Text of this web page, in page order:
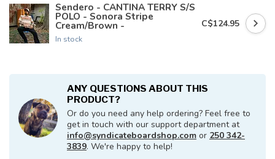
Sendero - CANTINA TERRY S/S
POLO - Sonora Stripe
Cream/Brown -
In stock
C$124.95
ANY QUESTIONS ABOUT THIS
PRODUCT?
Or do you need any help ordering? Feel free to
get in touch with our support department at
info@syndicateboardshop.com or 250 342-
3839. We're happy to help!